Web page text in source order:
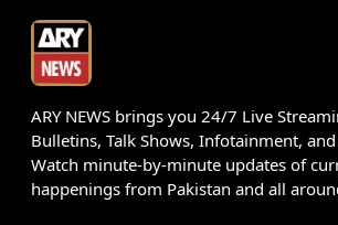
ARY NEWS brings you 24/7 Live
Bulletins, Talk Shows, Infotainment,
Watch minute-by-minute updates of
happenings from Pakistan and all